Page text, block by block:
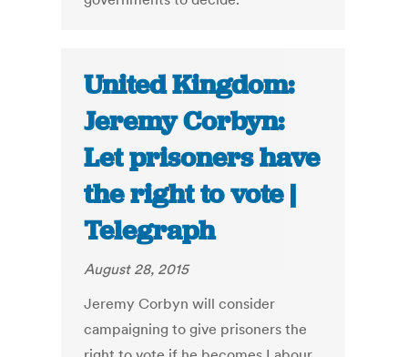
United Kingdom:
Jeremy Corbyn:
Let prisoners have
the right to vote |
Telegraph
August 28, 2015
Jeremy Corbyn will consider
campaigning to give prisoners the